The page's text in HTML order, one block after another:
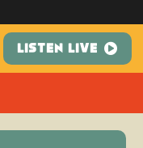
LISTEN LIVE